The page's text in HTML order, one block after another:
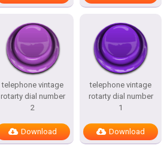
telephone vintage
rotarty dial number
2
Download
telephone vintage
rotarty dial number
1
Download